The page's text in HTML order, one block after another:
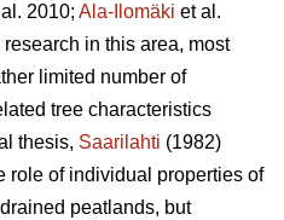
2010; Ala-Ilomäki et al.
in this area, most
limited number of
tree characteristics
thesis, Saarilahti (1982)
role of individual properties of
peatlands, but